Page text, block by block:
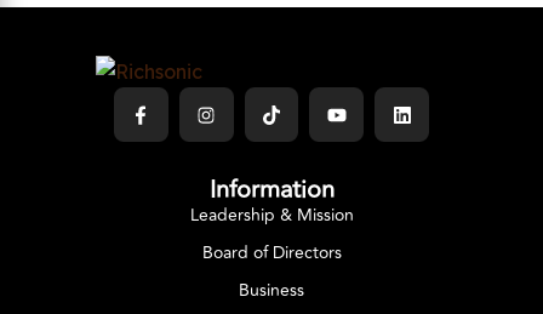
Information
Leadership & Mission
Board of Directors
Business